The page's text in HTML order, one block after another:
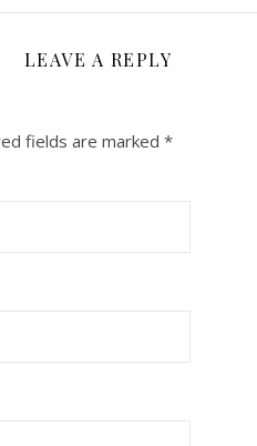
LEAVE A REPLY
fields are marked *